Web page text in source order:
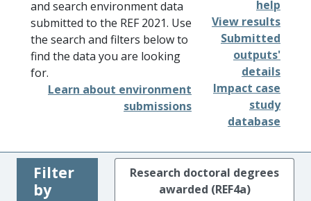
and search environment data
submitted to the REF 2021. Use
the search and filters below to
find the data you are looking
for.
Learn about environment
submissions
help
View results
Submitted
outputs'
details
Impact case
study
database
Filter
by
Research doctoral degrees
awarded (REF4a)